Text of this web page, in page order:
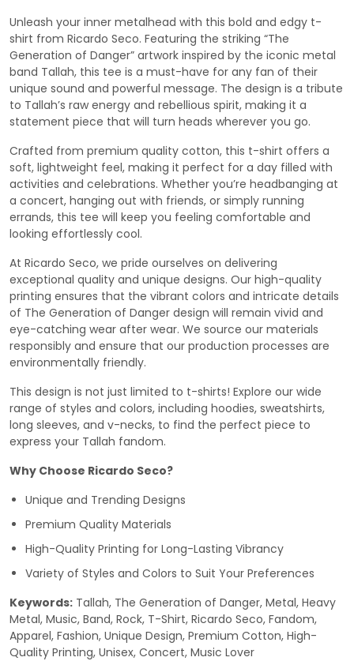
Unleash your inner metalhead with this bold and edgy t-
shirt from Ricardo Seco. Featuring the striking “The
Generation of Danger” artwork inspired by the iconic metal
band Tallah, this tee is a must-have for any fan of their
unique sound and powerful message. The design is a tribute
to Tallah’s raw energy and rebellious spirit, making it a
statement piece that will turn heads wherever you go.
Crafted from premium quality cotton, this t-shirt offers a
soft, lightweight feel, making it perfect for a day filled with
activities and celebrations. Whether you’re headbanging at
a concert, hanging out with friends, or simply running
errands, this tee will keep you feeling comfortable and
looking effortlessly cool.
At Ricardo Seco, we pride ourselves on delivering
exceptional quality and unique designs. Our high-quality
printing ensures that the vibrant colors and intricate details
of The Generation of Danger design will remain vivid and
eye-catching wear after wear. We source our materials
responsibly and ensure that our production processes are
environmentally friendly.
This design is not just limited to t-shirts! Explore our wide
range of styles and colors, including hoodies, sweatshirts,
long sleeves, and v-necks, to find the perfect piece to
express your Tallah fandom.
Why Choose Ricardo Seco?
Unique and Trending Designs
Premium Quality Materials
High-Quality Printing for Long-Lasting Vibrancy
Variety of Styles and Colors to Suit Your Preferences
Keywords: Tallah, The Generation of Danger, Metal, Heavy
Metal, Music, Band, Rock, T-Shirt, Ricardo Seco, Fandom,
Apparel, Fashion, Unique Design, Premium Cotton, High-
Quality Printing, Unisex, Concert, Music Lover